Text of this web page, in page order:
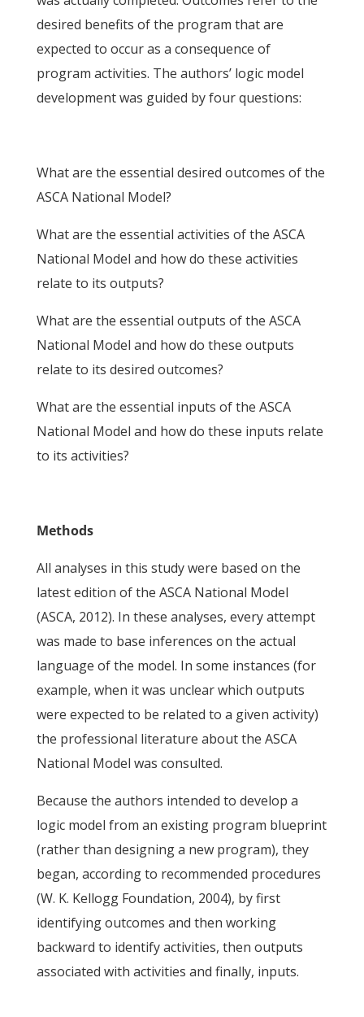
desired benefits of the program that are
expected to occur as a consequence of
program activities. The authors’ logic model
development was guided by four questions:
What are the essential desired outcomes of the
ASCA National Model?
What are the essential activities of the ASCA
National Model and how do these activities
relate to its outputs?
What are the essential outputs of the ASCA
National Model and how do these outputs
relate to its desired outcomes?
What are the essential inputs of the ASCA
National Model and how do these inputs relate
to its activities?
Methods
All analyses in this study were based on the
latest edition of the ASCA National Model
(ASCA, 2012). In these analyses, every attempt
was made to base inferences on the actual
language of the model. In some instances (for
example, when it was unclear which outputs
were expected to be related to a given activity)
the professional literature about the ASCA
National Model was consulted.
Because the authors intended to develop a
logic model from an existing program blueprint
(rather than designing a new program), they
began, according to recommended procedures
(W. K. Kellogg Foundation, 2004), by first
identifying outcomes and then working
backward to identify activities, then outputs
associated with activities and finally, inputs.